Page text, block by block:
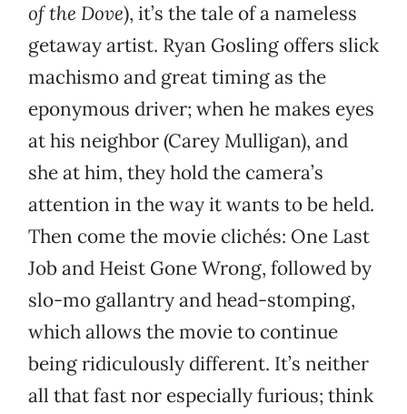
of the Dove), it’s the tale of a nameless
getaway artist. Ryan Gosling offers slick
machismo and great timing as the
eponymous driver; when he makes eyes
at his neighbor (Carey Mulligan), and
she at him, they hold the camera’s
attention in the way it wants to be held.
Then come the movie clichés: One Last
Job and Heist Gone Wrong, followed by
slo-mo gallantry and head-stomping,
which allows the movie to continue
being ridiculously different. It’s neither
all that fast nor especially furious; think